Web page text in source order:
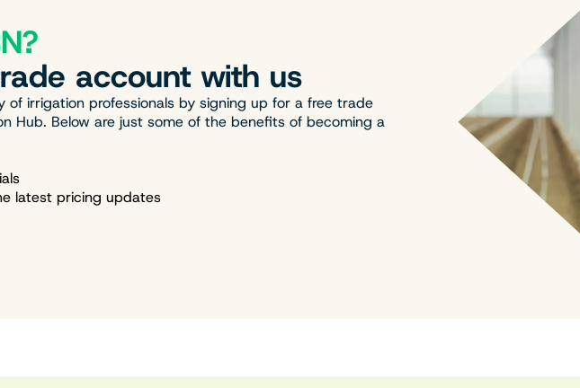
account with us
of irrigation professionals by signing up for a free trade
Hub. Below are just some of the benefits of becoming a
latest pricing updates